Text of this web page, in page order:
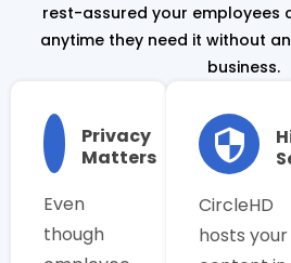
rest-assured your employees
anytime they need it without
business.
Privacy
Matters
Even
though
CircleHD
hosts your